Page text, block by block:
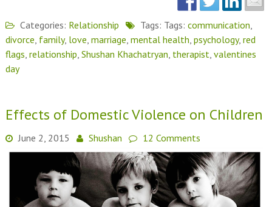
Categories: Relationship Tags: Tags: communication
divorce family, love marriage mental health psychology, red
flags relationship Shushan Khachatryan therapist valentines
day
Effects of Domestic Violence on Children
June 2, 2015 Shushan 12 Comments